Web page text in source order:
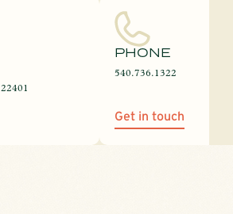
PHONE
540.736.1322
Get in touch